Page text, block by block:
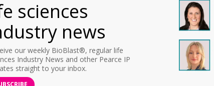
sciences
news
our weekly BioBlast®, regular life
Industry News and other Pearce IP
straight to your inbox.